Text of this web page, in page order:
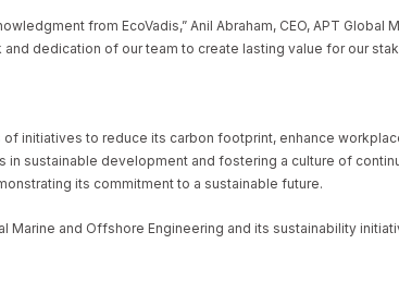
from EcoVadis,” Anil Abraham, CEO, APT
dedication of our team to create lasting value for our
initiatives to reduce its carbon footprint, enhance
sustainable development and fostering a culture of
its commitment to a sustainable future.
Marine and Offshore Engineering and its sustainability